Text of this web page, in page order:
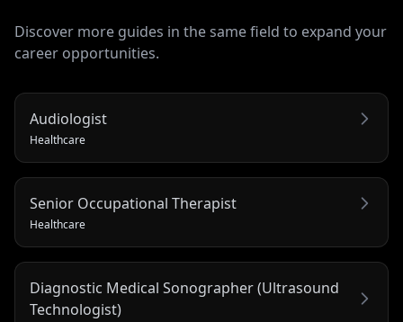
Discover more guides in the same field to expand your
career opportunities.
Audiologist
Healthcare
Senior Occupational Therapist
Healthcare
Diagnostic Medical Sonographer (Ultrasound
Technologist)